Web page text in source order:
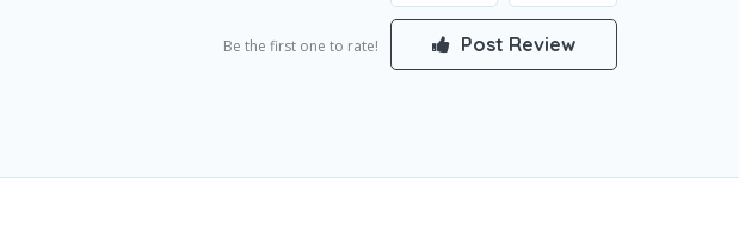
Be the first one to rate! Post Review